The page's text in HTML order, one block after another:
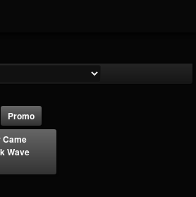
Promo
Came
Wave